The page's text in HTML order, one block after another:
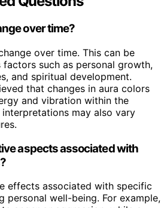
over time?
over time. This can be
such as personal growth,
and spiritual development.
that changes in aura colors
and vibration within the
may also vary
aspects associated with
effects associated with specific
personal well-being. For example,